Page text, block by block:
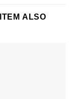
ALSO